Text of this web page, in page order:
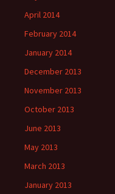
April 2014
February 2014
January 2014
December 2013
November 2013
October 2013
June 2013
May 2013
March 2013
January 2013